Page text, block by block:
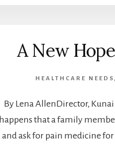
A New
HEALTHCARE NEEDS
By Lena AllenDirector,
happens that a family
and ask for pain medicine